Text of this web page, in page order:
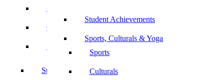
Student Achievements
Sports, Culturals & Yoga
Sports
Culturals
Girls Care Committee
Internal Complaints Committee
Student Achievements